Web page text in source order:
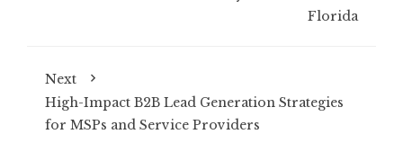
Florida
Next
High-Impact B2B Lead Generation Strategies
for MSPs and Service Providers